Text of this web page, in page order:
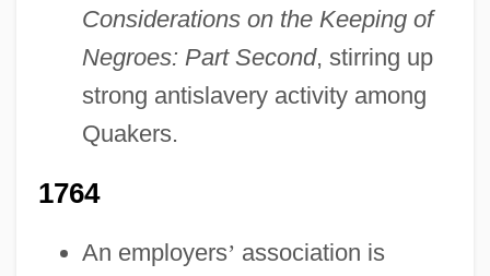
Considerations on the Keeping of
Negroes: Part Second, stirring up
strong antislavery activity among
Quakers.
1764
An employers’ association is